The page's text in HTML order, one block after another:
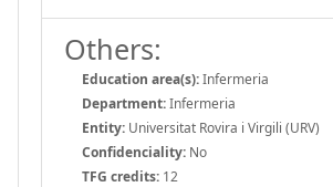
Others:
Education area(s):Infermeria
Department:Infermeria
Entity: Universitat Rovira i Virgili (URV)
Confidenciality: No
TFG credits: 12